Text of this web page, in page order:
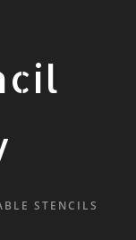
STENCILS